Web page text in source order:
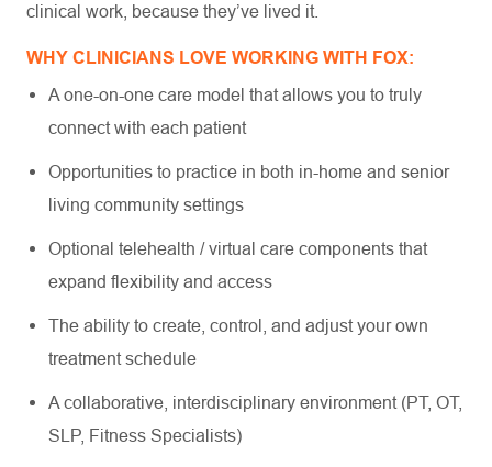
clinical work, because they’ve lived it.
WHY CLINICIANS LOVE WORKING WITH FOX:
A one-on-one care model that allows you to truly
connect with each patient
Opportunities to practice in both in-home and senior
living community settings
Optional telehealth / virtual care components that
expand flexibility and access
The ability to create, control, and adjust your own
treatment schedule
A collaborative, interdisciplinary environment (PT, OT,
SLP, Fitness Specialists)